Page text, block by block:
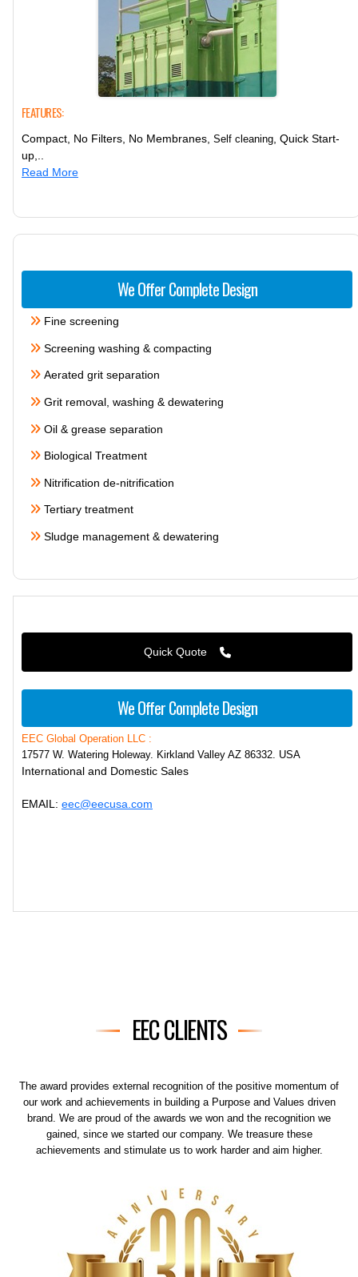
FEATURES:
Compact, No Filters, No Membranes, Self cleaning , Quick Start-
up,..
Read More
We Offer Complete Design
Fine screening
Screening washing & compacting
Aerated grit separation
Grit removal, washing & dewatering
Oil & grease separation
Biological Treatment
Nitrification de-nitrification
Tertiary treatment
Sludge management & dewatering
Quick Quote
We Offer Complete Design
EEC Global Operation LLC :
17577 W. Watering Holeway. Kirkland Valley AZ 86332. USA
International and Domestic Sales
EMAIL: eec@eecusa.com
EEC CLIENTS
The award provides external recognition of the positive momentum of
our work and achievements in building a Purpose and Values driven
brand. We are proud of the awards we won and the recognition we
gained, since we started our company. We treasure these
achievements and stimulate us to work harder and aim higher.